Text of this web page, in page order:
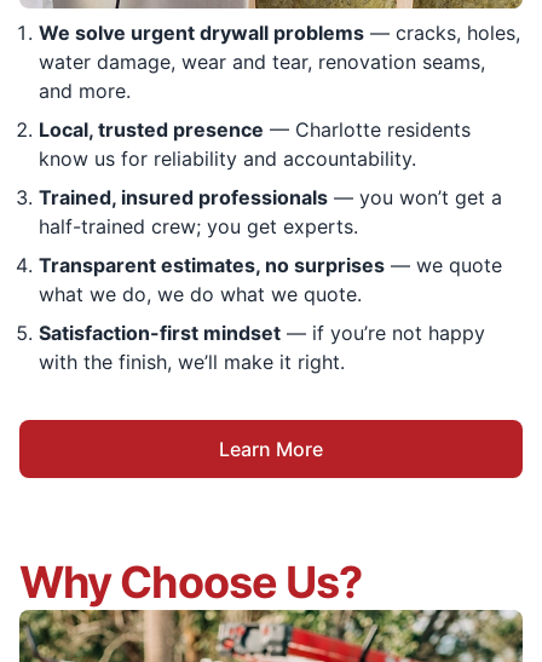
We solve urgent drywall problems — cracks, holes,
water damage, wear and tear, renovation seams,
and more.
Local, trusted presence — Charlotte residents
know us for reliability and accountability.
Trained, insured professionals — you won’t get a
half-trained crew; you get experts.
Transparent estimates, no surprises — we quote
what we do, we do what we quote.
Satisfaction-first mindset — if you’re not happy
with the finish, we’ll make it right.
Learn More
Why Choose Us?